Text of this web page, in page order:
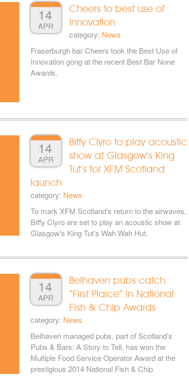
14
APR
Cheers to best use of
Innovation
category: News
Fraserburgh bar Cheers took the Best Use of
Innovation gong at the recent Best Bar None
Awards.
14
APR
Biffy Clyro to play acoustic
show at Glasgow’s King
Tut’s for XFM Scotland
launch
category: News
To mark XFM Scotland’s return to the airwaves,
Biffy Clyro are set to play an acoustic show at
Glasgow's King Tut’s Wah Wah Hut.
14
APR
Belhaven pubs catch
“First Plaice” in National
Fish & Chip Awards
category: News
Belhaven managed pubs, part of Scotland’s
Pubs & Bars: A Story to Tell, has won the
Multiple Food Service Operator Award at the
prestigious 2014 National Fish & Chip